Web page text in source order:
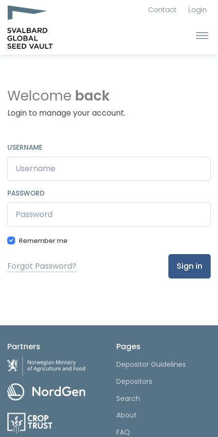
Contact Login
Welcome back
Login to manage your account.
USERNAME
PASSWORD
Remember me
Forgot Password? Sign in
Partners Pages
Depositor Guidelines
Depositors
Search
About
FAQ